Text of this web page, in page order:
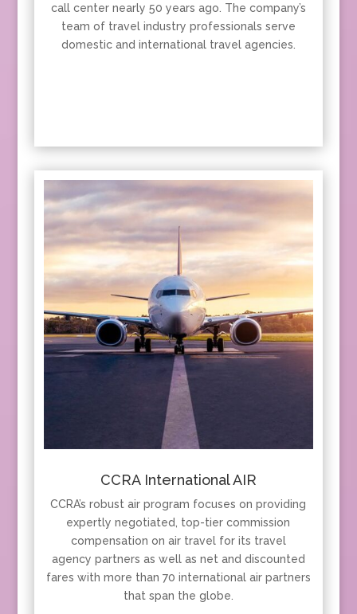
call center nearly 50 years ago. The company’s
team of travel industry professionals serve
domestic and international travel agencies.
CCRA International AIR
CCRA’s robust air program focuses on providing
expertly negotiated, top-tier commission
compensation on air travel for its travel
agency partners as well as net and discounted
fares with more than 70 international air partners
that span the globe.